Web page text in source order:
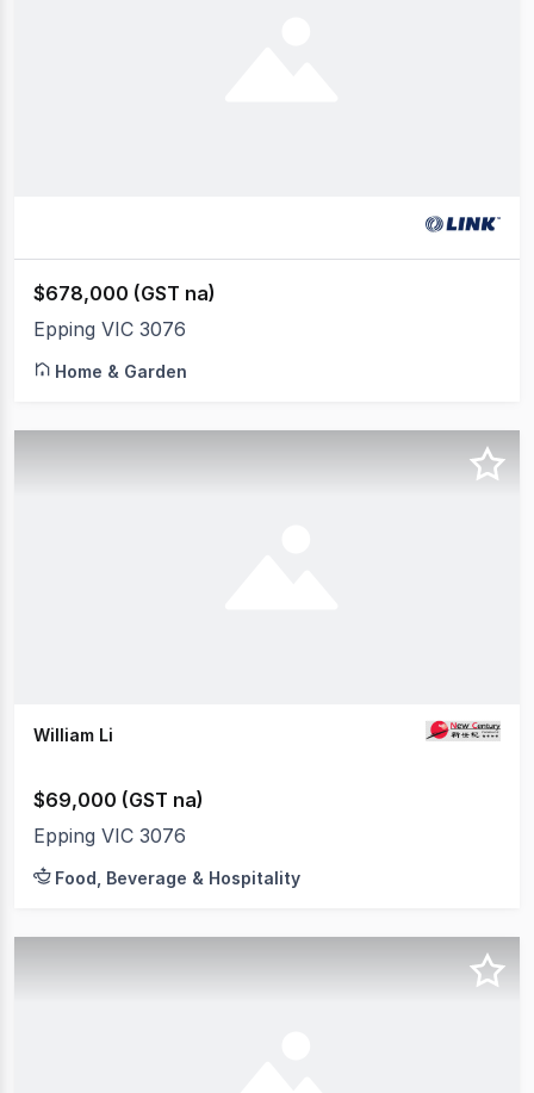
$678,000 (GST na)
Epping VIC 3076
Home & Garden
William Li
$69,000 (GST na)
Epping VIC 3076
Food, Beverage & Hospitality